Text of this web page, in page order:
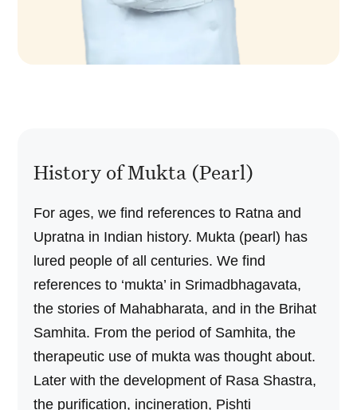
History of Mukta (Pearl)
For ages, we find references to Ratna and
Upratna in Indian history. Mukta (pearl) has
lured people of all centuries. We find
references to ‘mukta’ in Srimadbhagavata,
the stories of Mahabharata, and in the Brihat
Samhita. From the period of Samhita, the
therapeutic use of mukta was thought about.
Later with the development of Rasa Shastra,
the purification, incineration, Pishti